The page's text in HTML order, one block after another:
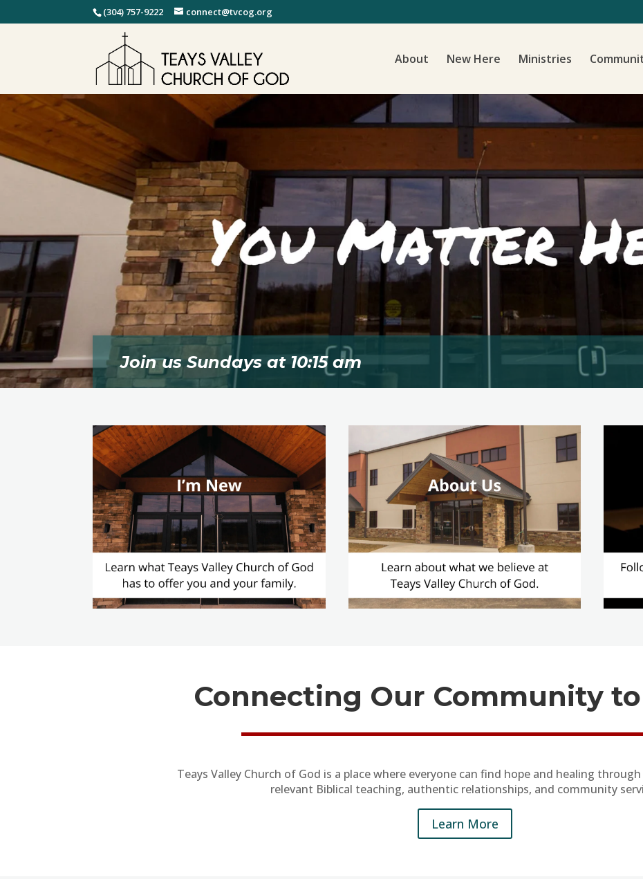
(304) 757-9222 connect@tvcog.org
About New Here Ministries
Join us Sundays at 10:15 am
Connecting Our Community
Teays Valley Church of God is a place where everyone can find hope and healing
relevant Biblical teaching, authentic relationships, and community
Learn More